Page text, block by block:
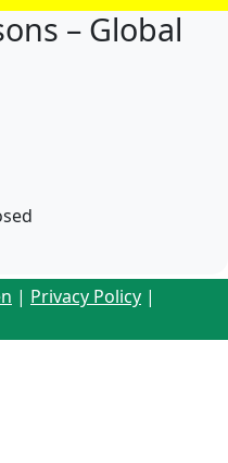
– Global
| Privacy Policy |